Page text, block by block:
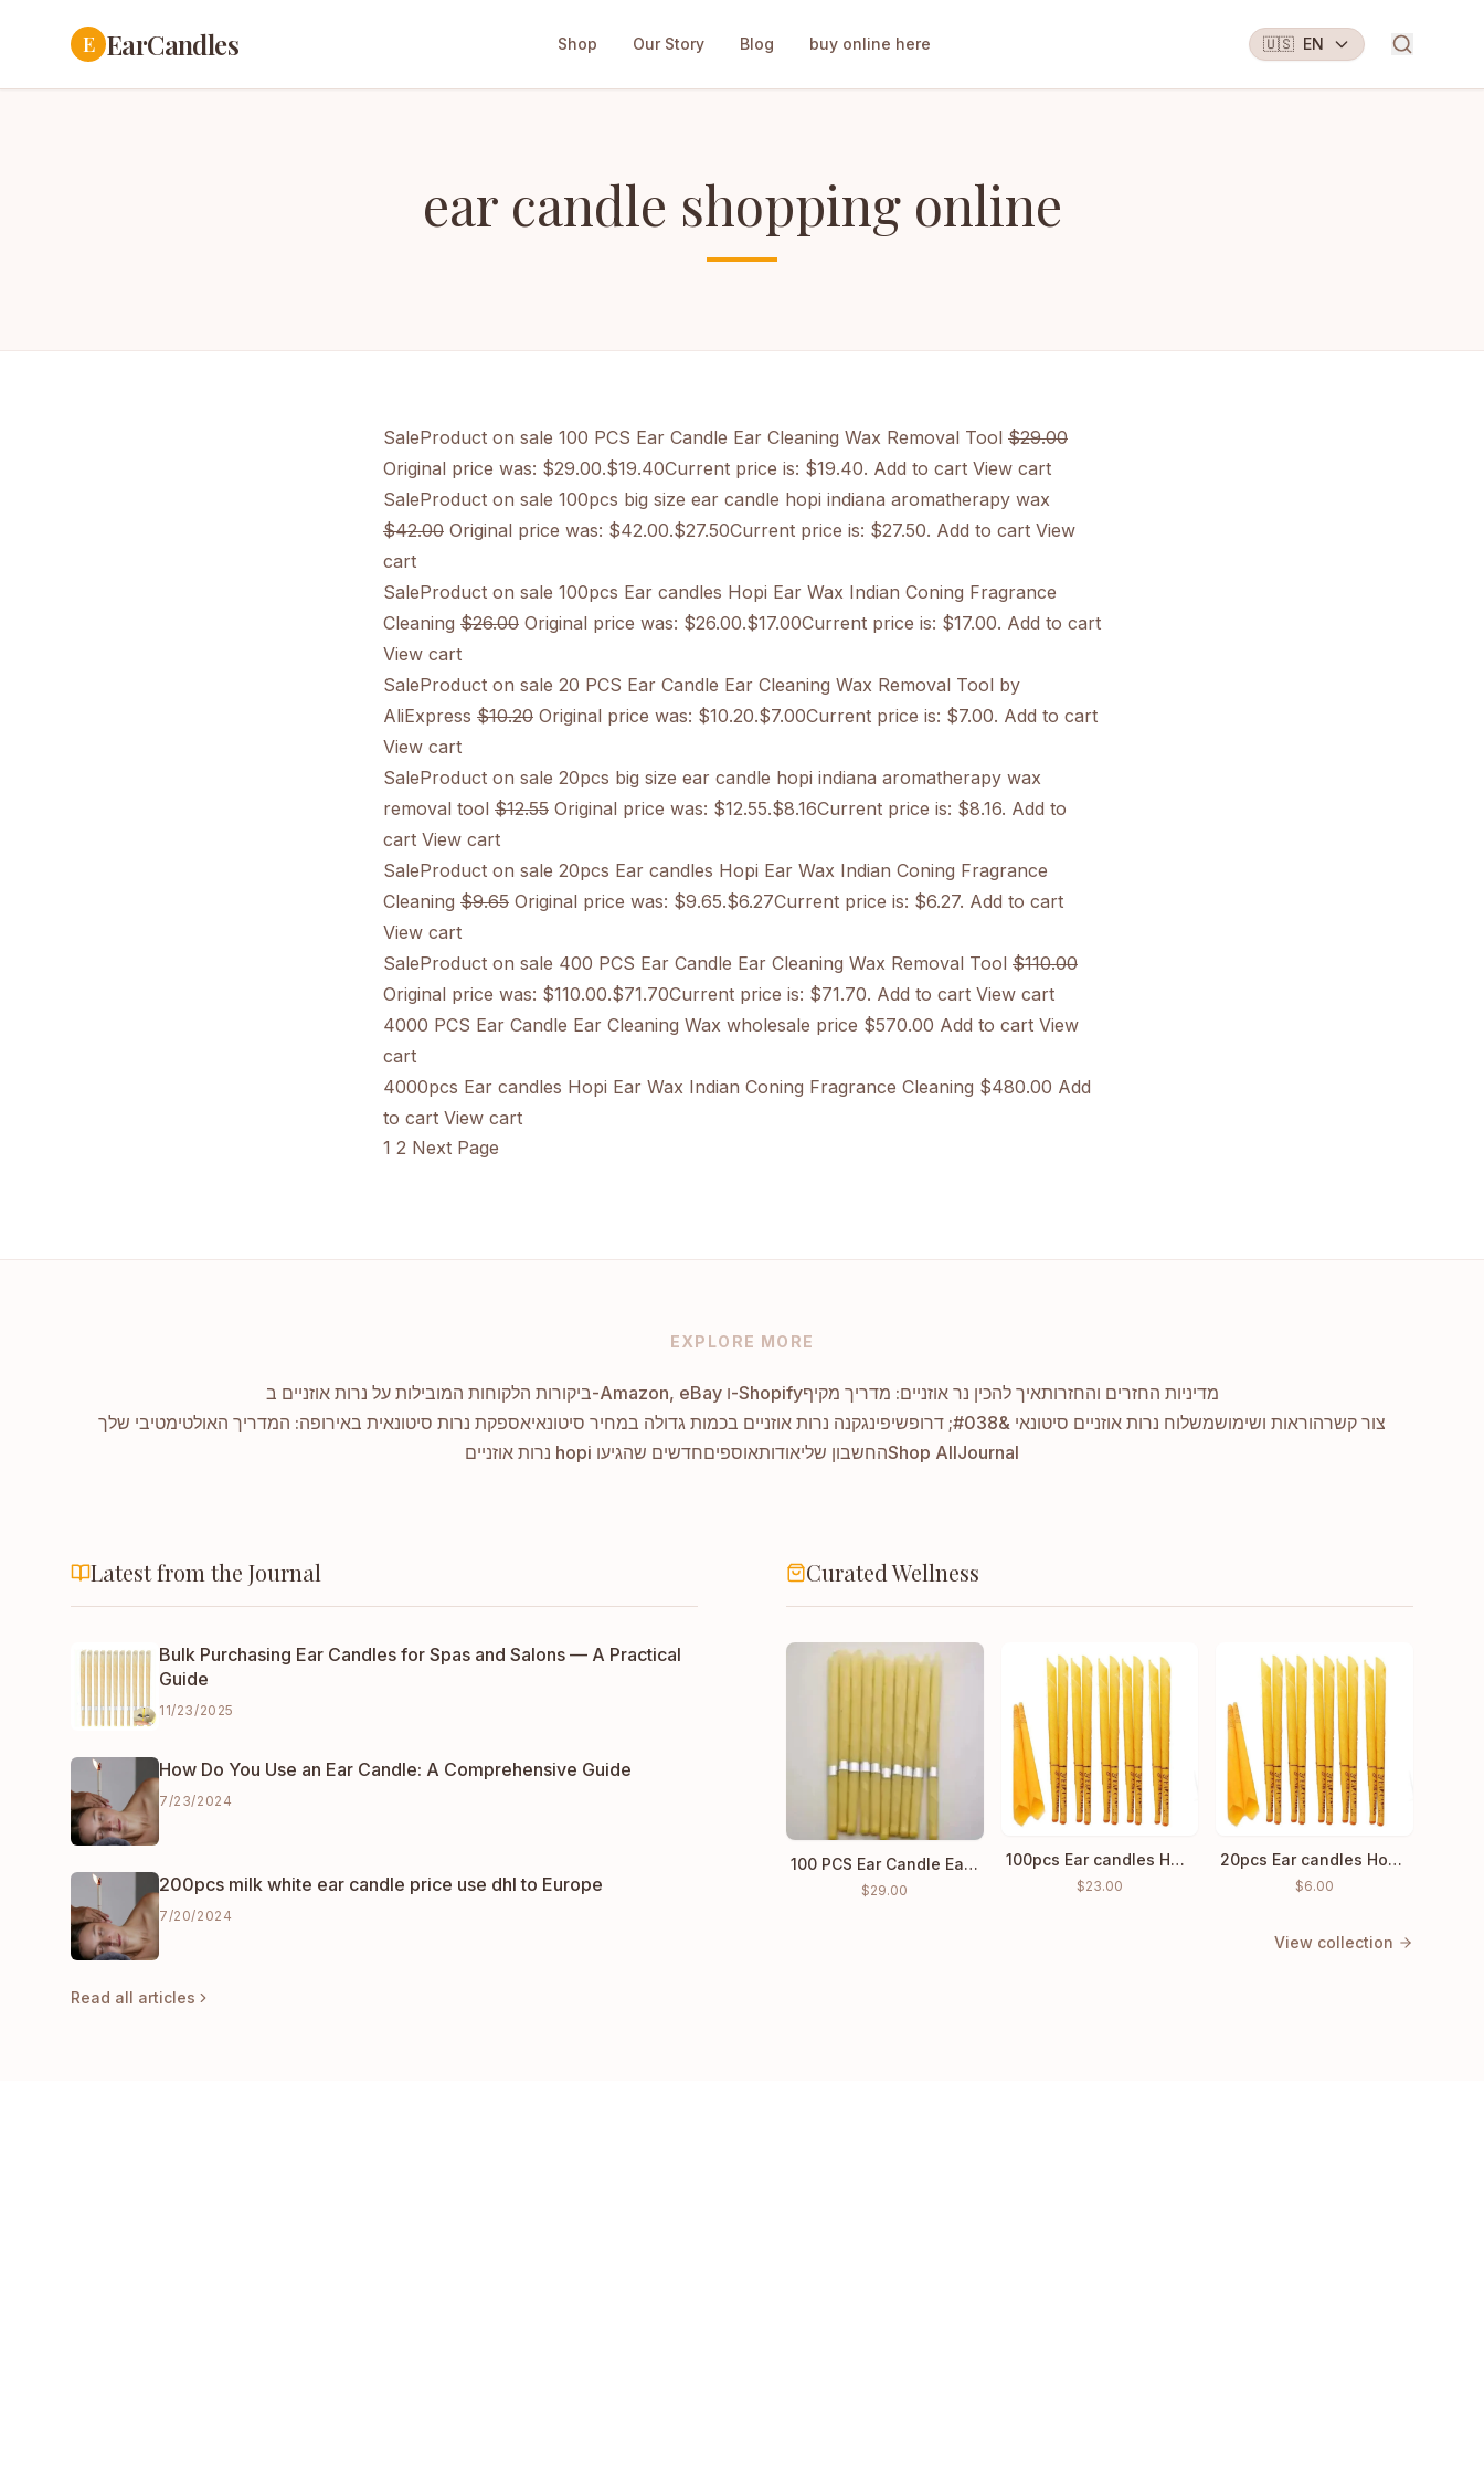
E EarCandles Shop Our Story Blog buy online here 🇺🇸 EN
ear candle shopping online
SaleProduct on sale 100 PCS Ear Candle Ear Cleaning Wax Removal Tool $29.00
Original price was: $29.00.$19.40Current price is: $19.40. Add to cart View cart
SaleProduct on sale 100pcs big size ear candle hopi indiana aromatherapy wax
$42.00 Original price was: $42.00.$27.50Current price is: $27.50. Add to cart View
cart
SaleProduct on sale 100pcs Ear candles Hopi Ear Wax Indian Coning Fragrance
Cleaning $26.00 Original price was: $26.00.$17.00Current price is: $17.00. Add to cart
View cart
SaleProduct on sale 20 PCS Ear Candle Ear Cleaning Wax Removal Tool by
AliExpress $10.20 Original price was: $10.20.$7.00Current price is: $7.00. Add to cart
View cart
SaleProduct on sale 20pcs big size ear candle hopi indiana aromatherapy wax
removal tool $12.55 Original price was: $12.55.$8.16Current price is: $8.16. Add to
cart View cart
SaleProduct on sale 20pcs Ear candles Hopi Ear Wax Indian Coning Fragrance
Cleaning $9.65 Original price was: $9.65.$6.27Current price is: $6.27. Add to cart
View cart
SaleProduct on sale 400 PCS Ear Candle Ear Cleaning Wax Removal Tool $110.00
Original price was: $110.00.$71.70Current price is: $71.70. Add to cart View cart
4000 PCS Ear Candle Ear Cleaning Wax wholesale price $570.00 Add to cart View
cart
4000pcs Ear candles Hopi Ear Wax Indian Coning Fragrance Cleaning $480.00 Add
to cart View cart
1 2 Next Page
EXPLORE MORE
ביקורות הלקוחות המובילות על נרות אוזניים ב-Amazon, eBay ו-Shopifyאיך להכין נר אוזניים: מדריך מקיףמדיניות החזרים והחזרות
אספקת נרות סיטונאית באירופה: המדריך האולטימטיבי שלךקנה נרות אוזניים בכמות גדולה במחיר סיטונאי משלוח נרות אוזניים סיטונאי &#038; דרופשיפינגהוראות ושימושצור קשר
נרות אוזניים hopi חדשים שהגיעואוספיםאודותהחשבון שליShop AllJournal
Latest from the Journal
Bulk Purchasing Ear Candles for Spas and Salons — A Practical
Guide
11/23/2025
How Do You Use an Ear Candle: A Comprehensive Guide
7/23/2024
200pcs milk white ear candle price use dhl to Europe
7/20/2024
Read all articles
Curated Wellness
100 PCS Ear Candle Ear Cleaning Wax wholesale price
$29.00
100pcs Ear candles Hopi Ear Wax Indian Coning Cleaning
$23.00
20pcs Ear candles Hopi Ear Wax Indian Coning Fragrance Cleaning
$6.00
View collection